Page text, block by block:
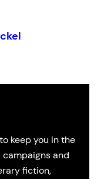
keep you in the
and
fiction,